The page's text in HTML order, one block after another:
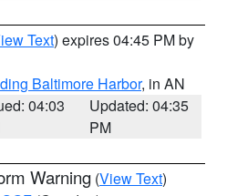
Text) expires 04:45 PM by
Baltimore Harbor, in AN
04:03
Updated: 04:35
PM
Warning (View Text)